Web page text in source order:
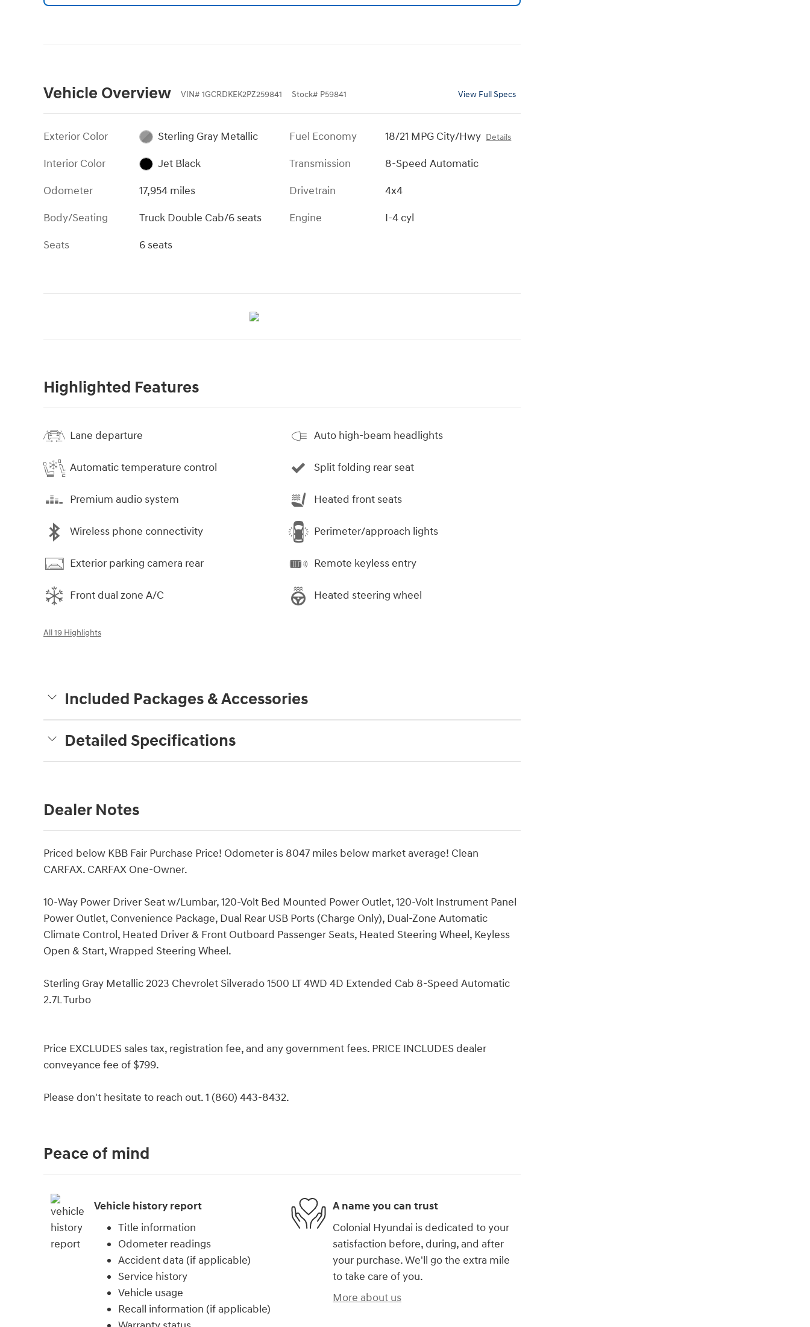
Vehicle Overview VIN# 1GCRDKEK2PZ259841 Stock# P59841 View Full Specs
Exterior Color
Sterling Gray Metallic
Interior Color
Jet Black
Odometer
17,954 miles
Body/Seating
Truck Double Cab/6 seats
Seats
6 seats
Fuel Economy 18/21 MPG City/Hwy Details
Transmission
8-Speed Automatic
Drivetrain
4x4
Engine
I-4 cyl
Highlighted Features
Lane departure
Automatic temperature control
Premium audio system
Wireless phone connectivity
Exterior parking camera rear
Front dual zone A/C
Auto high-beam headlights
Split folding rear seat
Heated front seats
Perimeter/approach lights
Remote keyless entry
Heated steering wheel
All 19 Highlights
Included Packages & Accessories
Detailed Specifications
Dealer Notes
Priced below KBB Fair Purchase Price! Odometer is 8047 miles below market average! Clean
CARFAX. CARFAX One-Owner.
10-Way Power Driver Seat w/Lumbar, 120-Volt Bed Mounted Power Outlet, 120-Volt Instrument Panel
Power Outlet, Convenience Package, Dual Rear USB Ports (Charge Only), Dual-Zone Automatic
Climate Control, Heated Driver & Front Outboard Passenger Seats, Heated Steering Wheel, Keyless
Open & Start, Wrapped Steering Wheel.
Sterling Gray Metallic 2023 Chevrolet Silverado 1500 LT 4WD 4D Extended Cab 8-Speed Automatic
2.7L Turbo
Price EXCLUDES sales tax, registration fee, and any government fees. PRICE INCLUDES dealer
conveyance fee of $799.
Please don't hesitate to reach out. 1 (860) 443-8432.
Peace of mind
Vehicle history report
Title information
Odometer readings
Accident data (if applicable)
Service history
Vehicle usage
Recall information (if applicable)
A name you can trust
Colonial Hyundai is dedicated to your
satisfaction before, during, and after
your purchase. We'll go the extra mile
to take care of you.
More about us